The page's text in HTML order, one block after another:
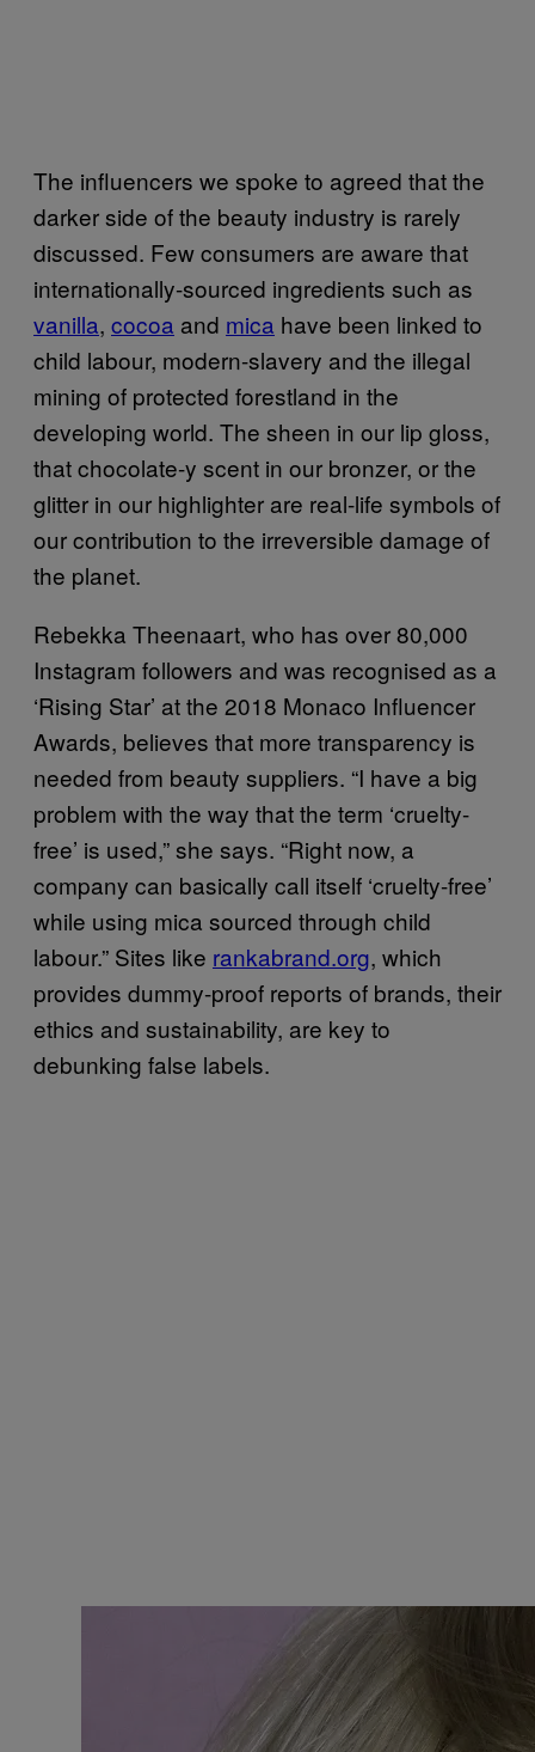
The influencers we spoke to agreed that the
darker side of the beauty industry is rarely
discussed. Few consumers are aware that
internationally-sourced ingredients such as
vanilla, cocoa and mica have been linked to
child labour, modern-slavery and the illegal
mining of protected forestland in the
developing world. The sheen in our lip gloss,
that chocolate-y scent in our bronzer, or the
glitter in our highlighter are real-life symbols of
our contribution to the irreversible damage of
the planet.
Rebekka Theenaart, who has over 80,000
Instagram followers and was recognised as a
‘Rising Star’ at the 2018 Monaco Influencer
Awards, believes that more transparency is
needed from beauty suppliers. “I have a big
problem with the way that the term ‘cruelty-
free’ is used,” she says. “Right now, a
company can basically call itself ‘cruelty-free’
while using mica sourced through child
labour.” Sites like rankabrand.org, which
provides dummy-proof reports of brands, their
ethics and sustainability, are key to
debunking false labels.